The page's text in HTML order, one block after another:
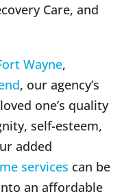
Care, and
Wayne,
, our agency’s
one’s quality
self-esteem,
added
services can be
an affordable